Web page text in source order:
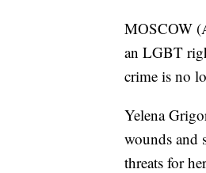
MOSCOW
an LGBT
crime is no
Yelena
wounds and
threats for